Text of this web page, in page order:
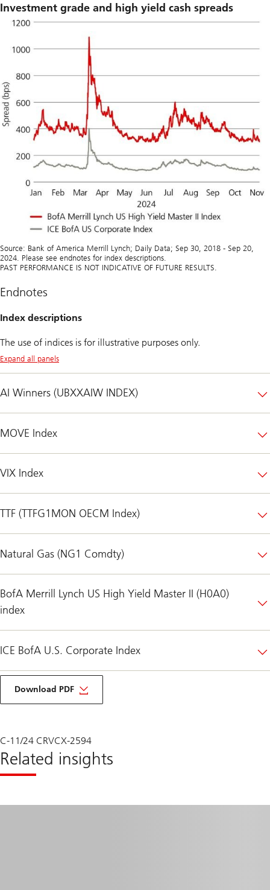
Investment grade and high yield cash spreads
Source: Bank of America Merrill Lynch; Daily Data; Sep 30, 2018 - Sep 20,
2024. Please see endnotes for index descriptions.
PAST PERFORMANCE IS NOT INDICATIVE OF FUTURE RESULTS.
Endnotes
Index descriptions
The use of indices is for illustrative purposes only.
Expand all panels
AI Winners (UBXXAIW INDEX)
MOVE Index
VIX Index
TTF (TTFG1MON OECM Index)
Natural Gas (NG1 Comdty)
BofA Merrill Lynch US High Yield Master II (H0A0)
index
ICE BofA U.S. Corporate Index
Download PDF
UBS
HFS
C-11/24 CRVCX-2594
Related insights